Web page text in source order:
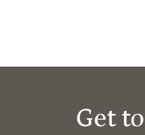
Get